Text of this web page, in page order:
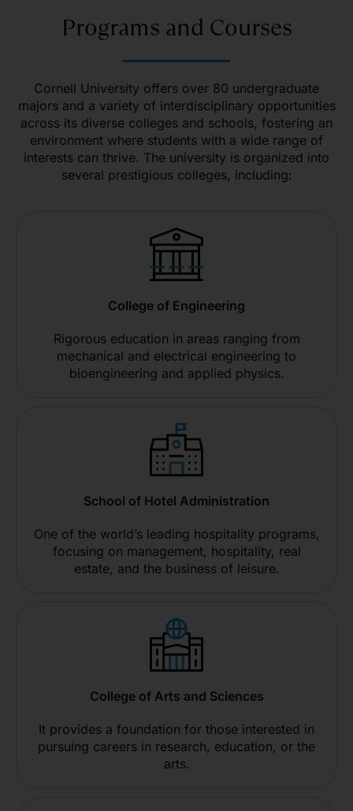
Programs and Courses
Cornell University offers over 80 undergraduate
majors and a variety of interdisciplinary opportunities
across its diverse colleges and schools, fostering an
environment where students with a wide range of
interests can thrive. The university is organized into
several prestigious colleges, including:
College of Engineering
Rigorous education in areas ranging from
mechanical and electrical engineering to
bioengineering and applied physics.
School of Hotel Administration
One of the world’s leading hospitality programs,
focusing on management, hospitality, real
estate, and the business of leisure.
College of Arts and Sciences
It provides a foundation for those interested in
pursuing careers in research, education, or the
arts.